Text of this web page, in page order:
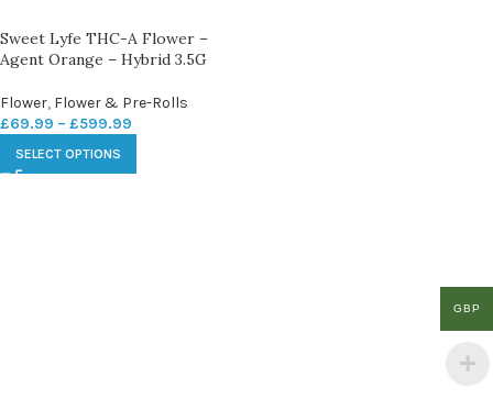
Sweet Lyfe THC-A Flower –
Agent Orange – Hybrid 3.5G
Flower, Flower & Pre-Rolls
£69.99 – £599.99
SELECT OPTIONS
GBP